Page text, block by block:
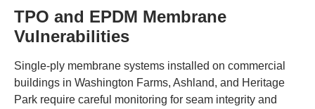
TPO and EPDM Membrane
Vulnerabilities
Single-ply membrane systems installed on commercial
buildings in Washington Farms, Ashland, and Heritage
Park require careful monitoring for seam integrity and